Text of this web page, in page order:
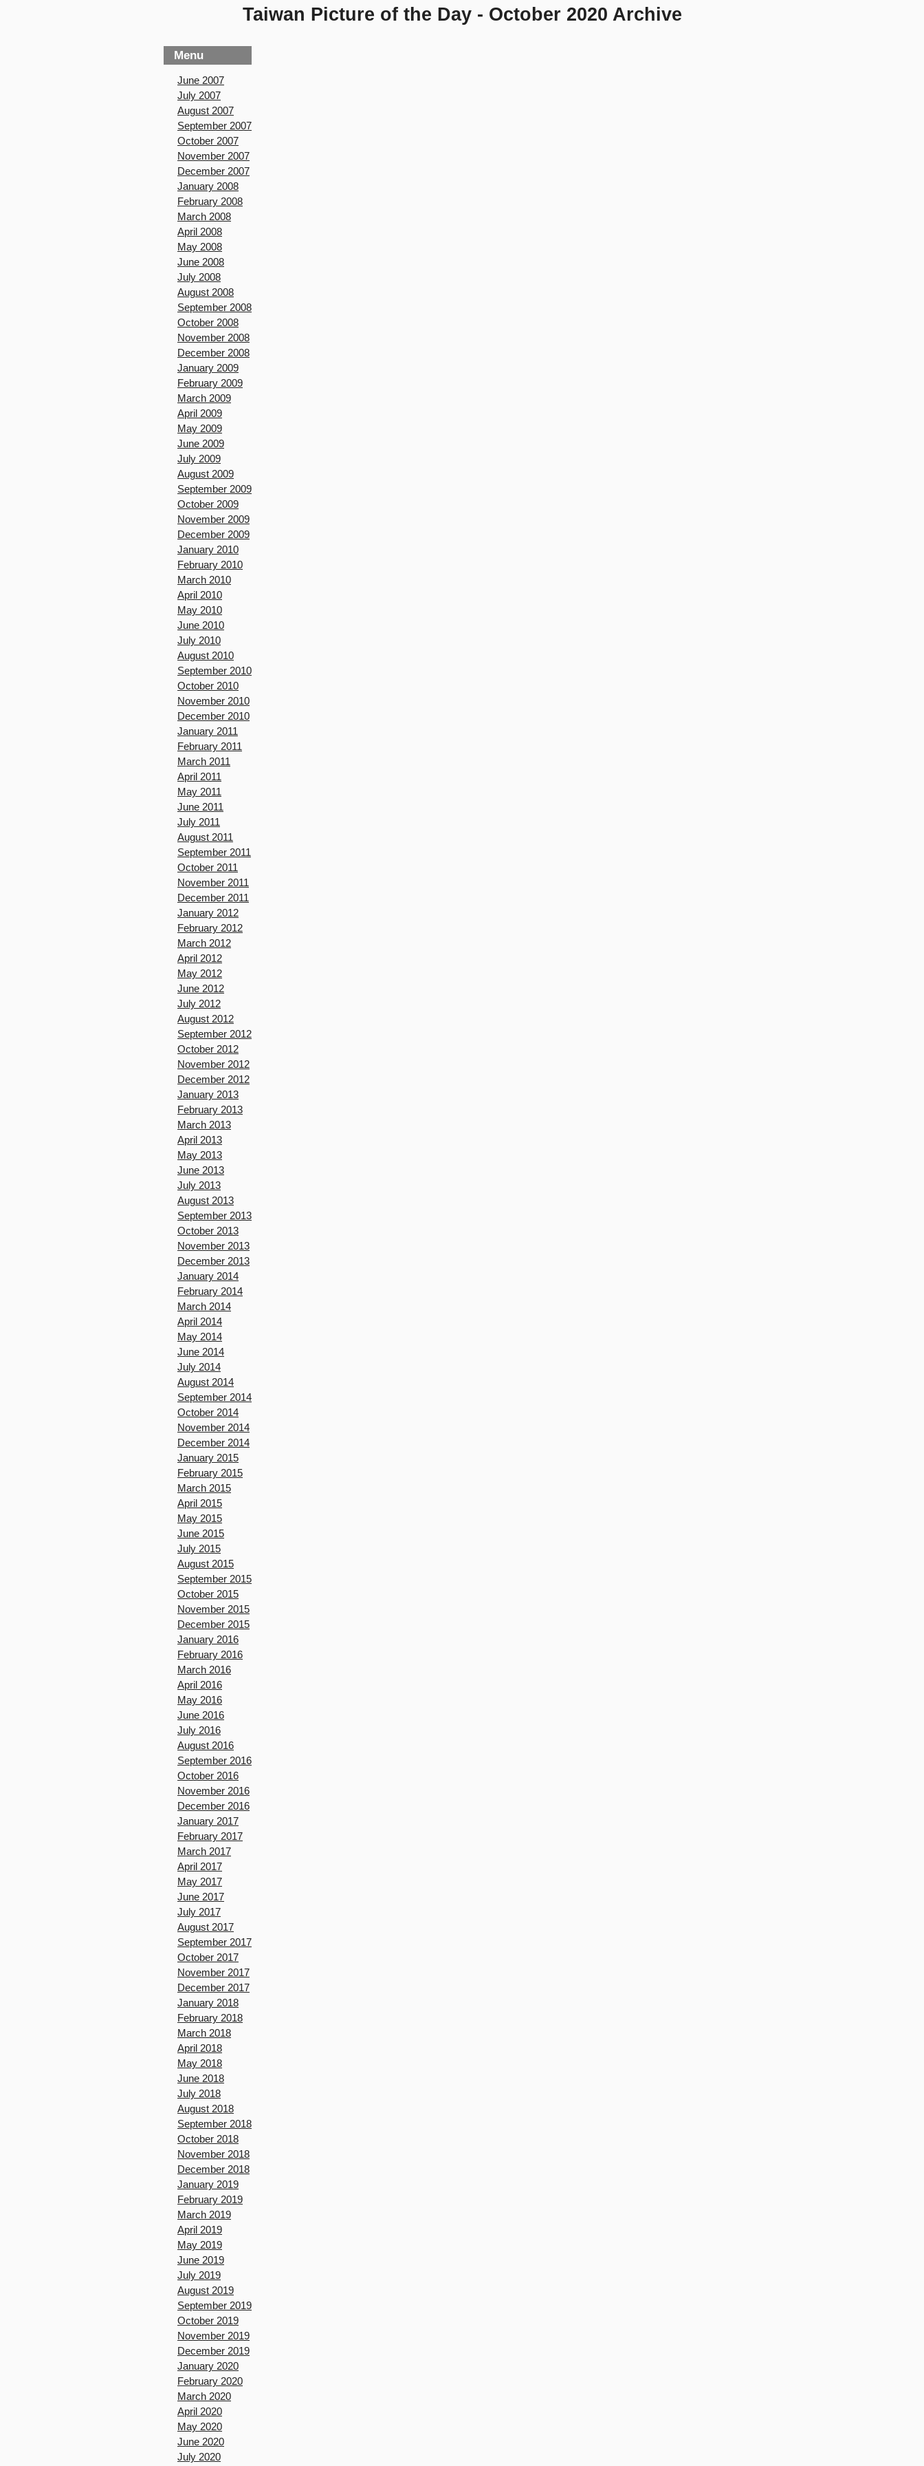
Taiwan Picture of the Day - October 2020 Archive
Menu
June 2007
July 2007
August 2007
September 2007
October 2007
November 2007
December 2007
January 2008
February 2008
March 2008
April 2008
May 2008
June 2008
July 2008
August 2008
September 2008
October 2008
November 2008
December 2008
January 2009
February 2009
March 2009
April 2009
May 2009
June 2009
July 2009
August 2009
September 2009
October 2009
November 2009
December 2009
January 2010
February 2010
March 2010
April 2010
May 2010
June 2010
July 2010
August 2010
September 2010
October 2010
November 2010
December 2010
January 2011
February 2011
March 2011
April 2011
May 2011
June 2011
July 2011
August 2011
September 2011
October 2011
November 2011
December 2011
January 2012
February 2012
March 2012
April 2012
May 2012
June 2012
July 2012
August 2012
September 2012
October 2012
November 2012
December 2012
January 2013
February 2013
March 2013
April 2013
May 2013
June 2013
July 2013
August 2013
September 2013
October 2013
November 2013
December 2013
January 2014
February 2014
March 2014
April 2014
May 2014
June 2014
July 2014
August 2014
September 2014
October 2014
November 2014
December 2014
January 2015
February 2015
March 2015
April 2015
May 2015
June 2015
July 2015
August 2015
September 2015
October 2015
November 2015
December 2015
January 2016
February 2016
March 2016
April 2016
May 2016
June 2016
July 2016
August 2016
September 2016
October 2016
November 2016
December 2016
January 2017
February 2017
March 2017
April 2017
May 2017
June 2017
July 2017
August 2017
September 2017
October 2017
November 2017
December 2017
January 2018
February 2018
March 2018
April 2018
May 2018
June 2018
July 2018
August 2018
September 2018
October 2018
November 2018
December 2018
January 2019
February 2019
March 2019
April 2019
May 2019
June 2019
July 2019
August 2019
September 2019
October 2019
November 2019
December 2019
January 2020
February 2020
March 2020
April 2020
May 2020
June 2020
July 2020